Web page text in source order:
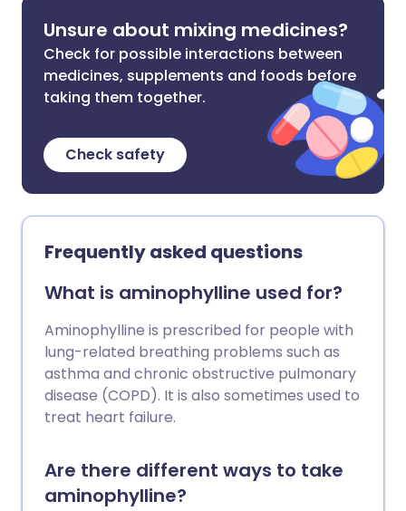
Unsure about mixing medicines?
Check for possible interactions between
medicines, supplements and foods before
taking them together.
Check safety
Frequently asked questions
What is aminophylline used for?
Aminophylline is prescribed for people with
lung-related breathing problems such as
asthma and chronic obstructive pulmonary
disease (COPD). It is also sometimes used to
treat heart failure.
Are there different ways to take
aminophylline?